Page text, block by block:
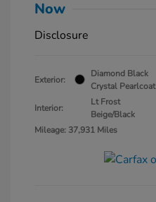
Now
Disclosure
Exterior:
Diamond Black
Crystal Pearlcoat
Interior:
Lt Frost
Beige/Black
Mileage: 37,931 Miles